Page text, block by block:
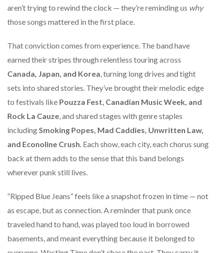
aren’t trying to rewind the clock — they’re reminding us why
those songs mattered in the first place.
That conviction comes from experience. The band have
earned their stripes through relentless touring across
Canada, Japan, and Korea , turning long drives and tight
sets into shared stories. They’ve brought their melodic edge
to festivals like Pouzza Fest, Canadian Music Week, and
Rock La Cauze , and shared stages with genre staples
including Smoking Popes, Mad Caddies, Unwritten Law,
and Econoline Crush . Each show, each city, each chorus sung
back at them adds to the sense that this band belongs
wherever punk still lives.
“Ripped Blue Jeans” feels like a snapshot frozen in time — not
as escape, but as connection. A reminder that punk once
traveled hand to hand, was played too loud in borrowed
basements, and meant everything because it belonged to